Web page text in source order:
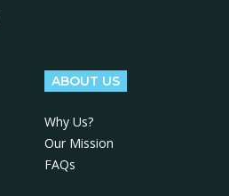
ABOUT US
Why Us?
Our Mission
FAQs